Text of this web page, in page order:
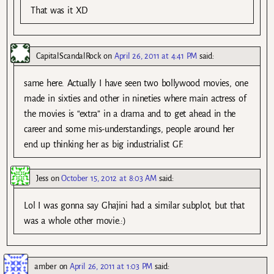
That was it XD
CapitalScandalRock on April 26, 2011 at 4:41 PM said:
same here. Actually I have seen two bollywood movies, one
made in sixties and other in nineties where main actress of
the movies is “extra” in a drama and to get ahead in the
career and some mis-understandings, people around her
end up thinking her as big industrialist GF.
JessonOctober 15, 2012 at 8:03 AM said:
Lol I was gonna say Ghajini had a similar subplot, but that
was a whole other movie.:)
amberonApril 26, 2011 at 1:03 PM said: